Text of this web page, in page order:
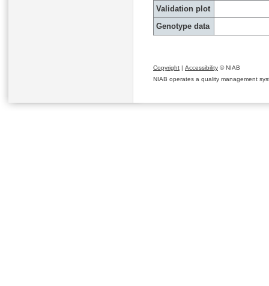
Validation plot
Genotype data
Copyright | Accessibility © NIAB
NIAB operates a quality management